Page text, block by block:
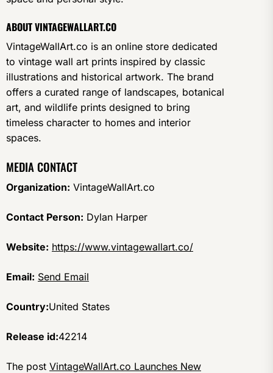
ABOUT VINTAGEWALLART.CO
VintageWallArt.co is an online store dedicated
to vintage wall art prints inspired by classic
illustrations and historical artwork. The brand
offers a curated range of landscapes, botanical
art, and wildlife prints designed to bring
timeless character to homes and interior
spaces.
MEDIA CONTACT
Organization: VintageWallArt.co
Contact Person: Dylan Harper
Website: https://www.vintagewallart.co/
Email: Send Email
Country:United States
Release id:42214
The post VintageWallArt.co Launches New